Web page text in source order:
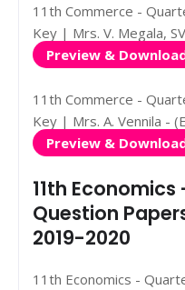
11th Commerce -
Key | Mrs. V. Megala,
Preview &
11th Commerce -
Key | Mrs. A. Vennila -
Preview &
11th
Question
2019-2020
11th Economics -